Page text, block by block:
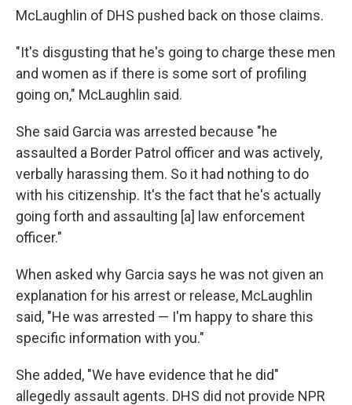
McLaughlin of DHS pushed back on those claims.
"It's disgusting that he's going to charge these men
and women as if there is some sort of profiling
going on," McLaughlin said.
She said Garcia was arrested because "he
assaulted a Border Patrol officer and was actively,
verbally harassing them. So it had nothing to do
with his citizenship. It's the fact that he's actually
going forth and assaulting [a] law enforcement
officer."
When asked why Garcia says he was not given an
explanation for his arrest or release, McLaughlin
said, "He was arrested — I'm happy to share this
specific information with you."
She added, "We have evidence that he did"
allegedly assault agents. DHS did not provide NPR